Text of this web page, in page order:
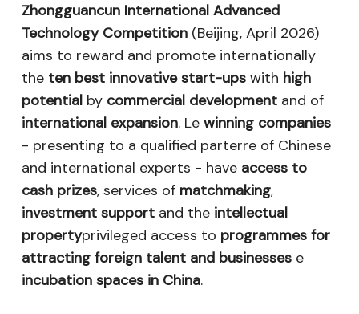
Zhongguancun International Advanced
Technology Competition(Beijing, April 2026)
aims to reward and promote internationally
the ten best innovative start-upswith high
potential by commercial development and of
international expansion. Le winning companies
- presenting to a qualified parterre of Chinese
and international experts - have access to
cash prizes, services of matchmaking,
investment supportand the intellectual
propertyprivileged access to programmes for
attracting foreign talent and businessese
incubation spaces in China.